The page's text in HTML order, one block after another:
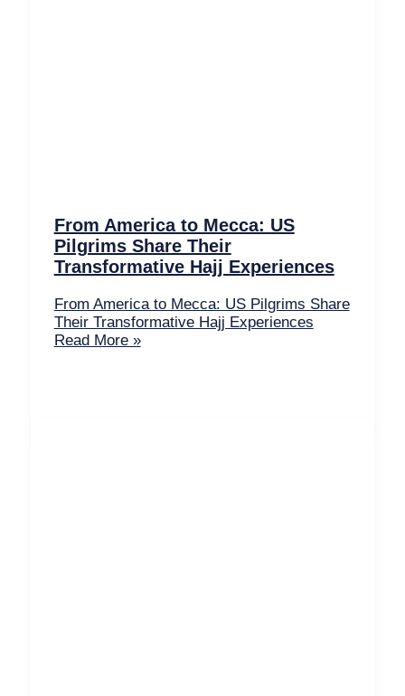
From America to Mecca: US
Pilgrims Share Their
Transformative Hajj Experiences
From America to Mecca: US Pilgrims Share
Their Transformative Hajj Experiences
Read More »